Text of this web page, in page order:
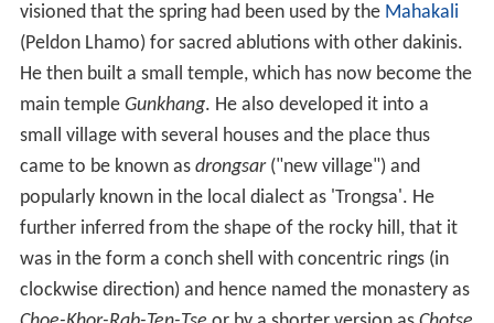
visioned that the spring had been used by the Mahakali
(Peldon Lhamo) for sacred ablutions with other dakinis.
He then built a small temple, which has now become the
main temple Gunkhang. He also developed it into a
small village with several houses and the place thus
came to be known as drongsar("new village") and
popularly known in the local dialect as 'Trongsa'. He
further inferred from the shape of the rocky hill, that it
was in the form a conch shell with concentric rings (in
clockwise direction) and hence named the monastery as